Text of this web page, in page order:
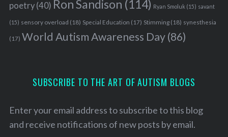
poetry(40) Ron Sandison (114) Ryan Smoluk (15) savant
(15) sensory overload (18) Special Education (17) Stimming(18) synesthesia
(17) World Autism Awareness Day(86)
SUBSCRIBE TO THE ART OF AUTISM BLOGS
Enter your email address to subscribe to this blog
and receive notifications of new posts by email.